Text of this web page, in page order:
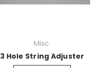
Misc.
3 Hole String Adjuster